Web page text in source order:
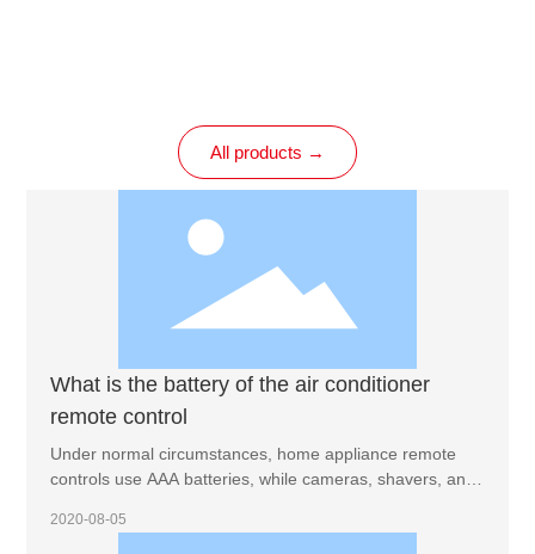
All products →
What is the battery of the air conditioner
remote control
Under normal circumstances, home appliance remote
controls use AAA batteries, while cameras, shavers, and
conditioner remote control is also a AAA battery. If we are
2020-08-05